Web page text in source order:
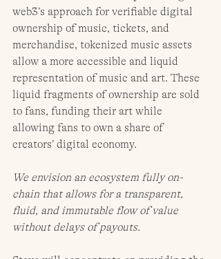
web3’s approach for verifiable digital
ownership of music, tickets, and
merchandise, tokenized music assets
allow a more accessible and liquid
representation of music and art. These
liquid fragments of ownership are sold
to fans, funding their art while
allowing fans to own a share of
creators’ digital economy.
We envision an ecosystem fully on-
chain that allows for a transparent,
fluid, and immutable flow of value
without delays of payouts.